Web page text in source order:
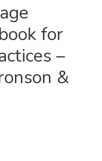
for
–
&